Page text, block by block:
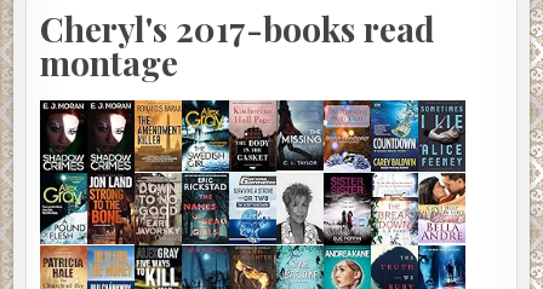
Cheryl's 2017-books read
montage